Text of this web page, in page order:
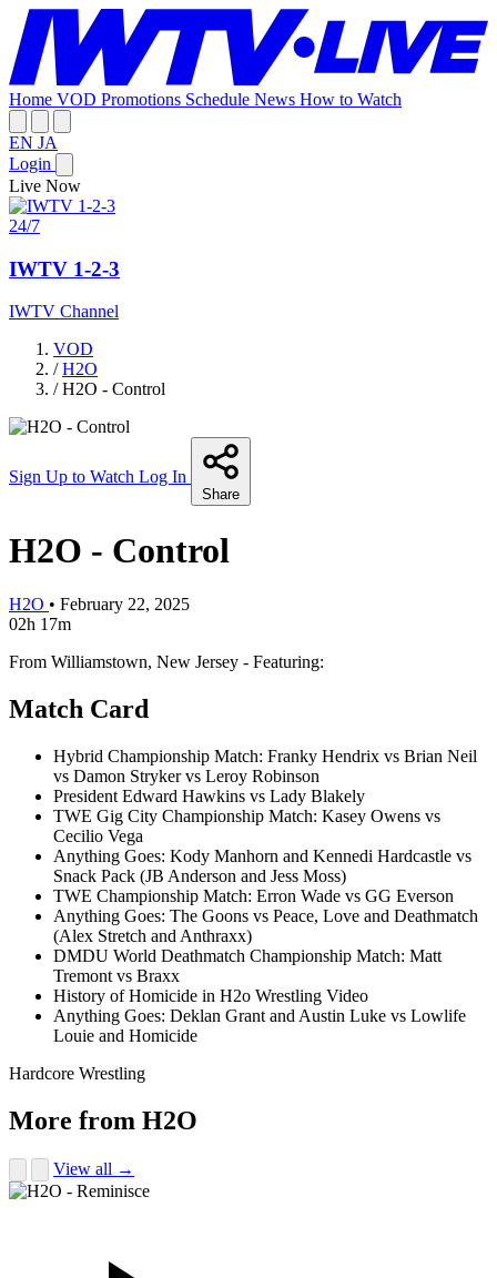
Home VOD Promotions Schedule News How to Watch
EN JA
Login
Live Now
24/7
IWTV 1-2-3
IWTV Channel
VOD
/ H2O
/ H2O - Control
Sign Up to Watch Log In
Share
H2O - Control
H2O • February 22, 2025
02h 17m
From Williamstown, New Jersey - Featuring:
Match Card
Hybrid Championship Match: Franky Hendrix vs Brian Neil
vs Damon Stryker vs Leroy Robinson
President Edward Hawkins vs Lady Blakely
TWE Gig City Championship Match: Kasey Owens vs
Cecilio Vega
Anything Goes: Kody Manhorn and Kennedi Hardcastle vs
Snack Pack (JB Anderson and Jess Moss)
TWE Championship Match: Erron Wade vs GG Everson
Anything Goes: The Goons vs Peace, Love and Deathmatch
(Alex Stretch and Anthraxx)
DMDU World Deathmatch Championship Match: Matt
Tremont vs Braxx
History of Homicide in H2o Wrestling Video
Anything Goes: Deklan Grant and Austin Luke vs Lowlife
Louie and Homicide
Hardcore Wrestling
More from H2O
View all →